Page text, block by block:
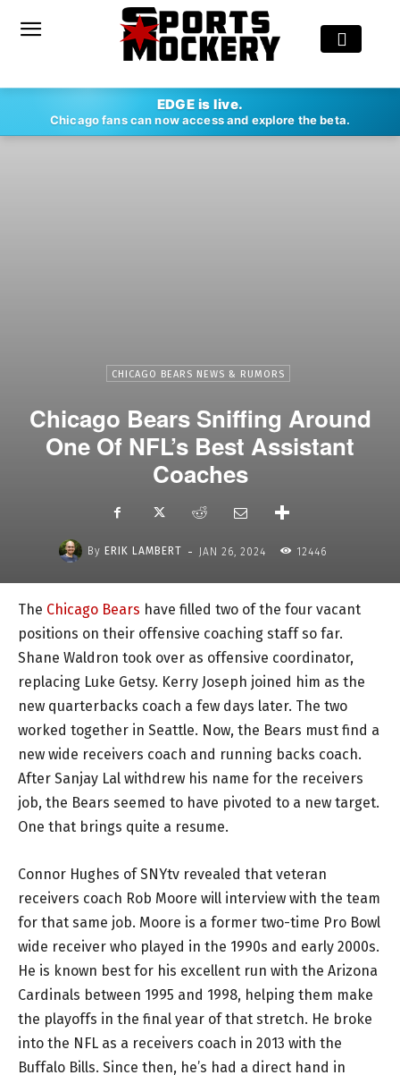
EDGE is live.
Chicago fans can now access and explore the beta.
CHICAGO BEARS NEWS & RUMORS
Chicago Bears Sniffing Around
One Of NFL’s Best Assistant
Coaches
By ERIK LAMBERT - JAN 26, 2024 12446
The Chicago Bears have filled two of the four vacant
positions on their offensive coaching staff so far.
Shane Waldron took over as offensive coordinator,
replacing Luke Getsy. Kerry Joseph joined him as the
new quarterbacks coach a few days later. The two
worked together in Seattle. Now, the Bears must find a
new wide receivers coach and running backs coach.
After Sanjay Lal withdrew his name for the receivers
job, the Bears seemed to have pivoted to a new target.
One that brings quite a resume.
Connor Hughes of SNYtv revealed that veteran
receivers coach Rob Moore will interview with the team
for that same job. Moore is a former two-time Pro Bowl
wide receiver who played in the 1990s and early 2000s.
He is known best for his excellent run with the Arizona
Cardinals between 1995 and 1998, helping them make
the playoffs in the final year of that stretch. He broke
into the NFL as a receivers coach in 2013 with the
Buffalo Bills. Since then, he’s had a direct hand in